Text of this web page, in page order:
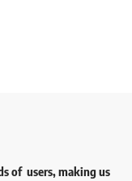
of users, making us